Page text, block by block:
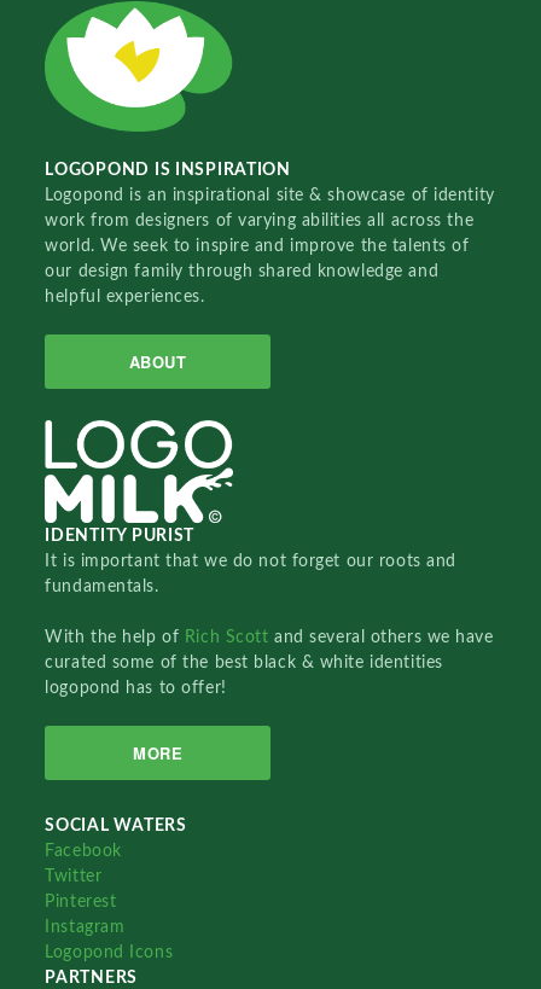
LOGOPOND IS INSPIRATION
Logopond is an inspirational site & showcase of identity
work from designers of varying abilities all across the
world. We seek to inspire and improve the talents of
our design family through shared knowledge and
helpful experiences.
ABOUT
IDENTITY PURIST
It is important that we do not forget our roots and
fundamentals.
With the help of Rich Scottand several others we have
curated some of the best black & white identities
logopond has to offer!
MORE
SOCIAL WATERS
Facebook
Twitter
Pinterest
Instagram
Logopond Icons
PARTNERS